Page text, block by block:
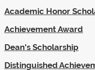
Academic Honor
Achievement Award
Dean's Scholarship
Distinguished